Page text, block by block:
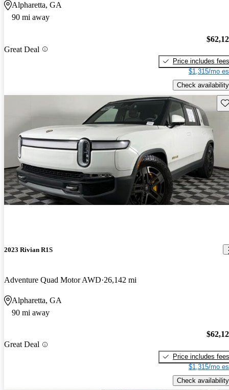
Alpharetta, GA
90 mi away
Great Deal
Price includes fees
$1,315/mo
Check availability
2023 Rivian R1S
Adventure Quad Motor AWD 26,142 mi
Alpharetta, GA
90 mi away
Great Deal
Price includes fees
$1,315/mo
Check availability